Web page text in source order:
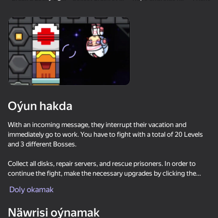
99
Gamer's Mod
88
Jigsaw Solitaire
80
Mahjong Bang Bang
73
Match
Oýun hakda
With an incoming message, they interrupt their vacation and
immediately go to work. You have to fight with a total of 20 Levels
and 3 different Bosses.
Collect all disks, repair servers, and rescue prisoners. In order to
continue the fight, make the necessary upgrades by clicking the
levels.) Don't forget to use wearable robots. Characters can jump on
Doly okamak
Näwrisi oýnamak